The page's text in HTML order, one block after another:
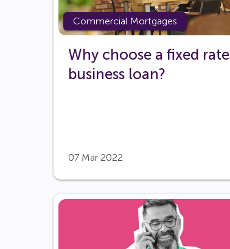
Commercial Mortgages
Why choose a fixed rate
business loan?
07 Mar 2022